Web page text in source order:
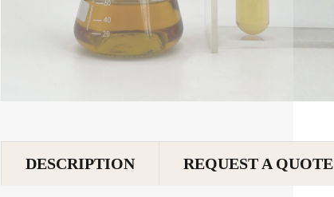
DESCRIPTION REQUEST A QUOTE